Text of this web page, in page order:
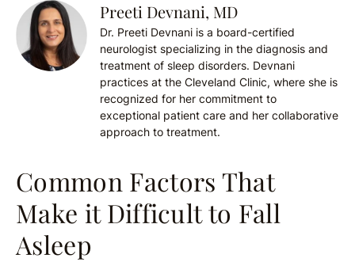
Preeti Devnani, MD
Dr. Preeti Devnani is a board-certified
neurologist specializing in the diagnosis and
treatment of sleep disorders. Devnani
practices at the Cleveland Clinic, where she is
recognized for her commitment to
exceptional patient care and her collaborative
approach to treatment.
Common Factors That
Make it Difficult to Fall
Asleep